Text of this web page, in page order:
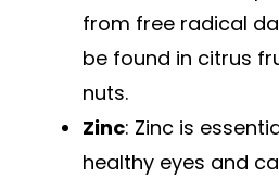
from free radical
be found in citrus
nuts.
Zinc: Zinc is
healthy eyes and